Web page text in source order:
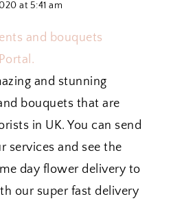
at 5:41 am
and bouquets
and stunning
bouquets that are
in UK. You can send
services and see the
day flower delivery to
our super fast delivery